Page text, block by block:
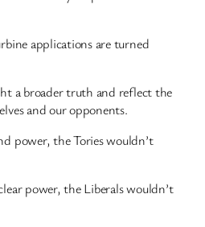
applications are turned
a broader truth and reflect the
and our opponents.
power, the Tories wouldn’t
power, the Liberals wouldn’t